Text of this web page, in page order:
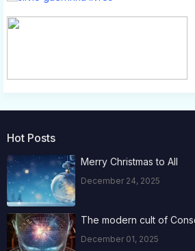
Hot Posts
Merry Christmas to All
December 24, 2025
The modern cult of
December 01, 2025